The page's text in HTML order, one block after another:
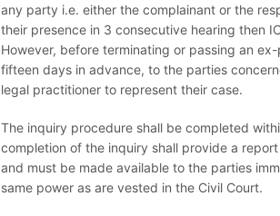
any party i.e. either the complainant or the
their presence in 3 consecutive hearing then
However, before terminating or passing an
fifteen days in advance, to the parties
legal practitioner to represent their case.
The inquiry procedure shall be completed
completion of the inquiry shall provide a
and must be made available to the parties
same power as are vested in the Civil Court.